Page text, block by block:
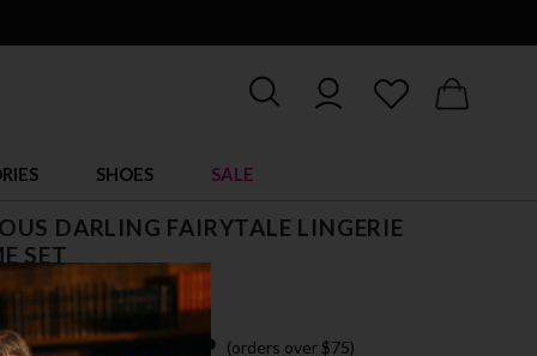
SHOES SALE
DARLING FAIRYTALE LINGERIE
SET
$ 38.35
payments with (orders over $75)